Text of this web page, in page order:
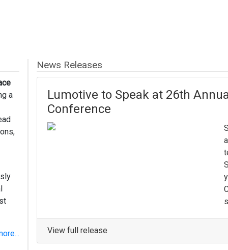
a
News Releases
Lumotive to Speak at 26th
Conference
View full release